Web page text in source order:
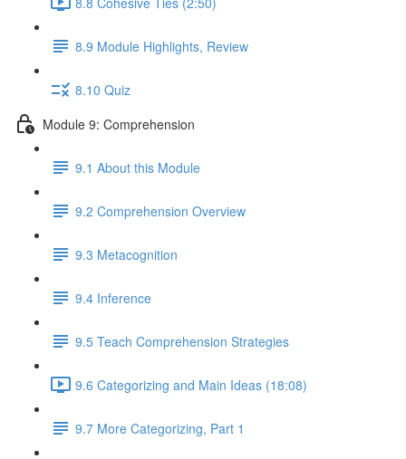
8.9 Module Highlights, Review
8.10 Quiz
Module 9: Comprehension
9.1 About this Module
9.2 Comprehension Overview
9.3 Metacognition
9.4 Inference
9.5 Teach Comprehension Strategies
9.6 Categorizing and Main Ideas (18:08)
9.7 More Categorizing, Part 1